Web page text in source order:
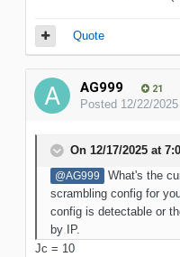
Quote
AG999 21
Posted 12/22/2025
On 12/17/2025 at
@AG999
What's the
scrambling config for
config is detectable or
by IP.
Jc = 10